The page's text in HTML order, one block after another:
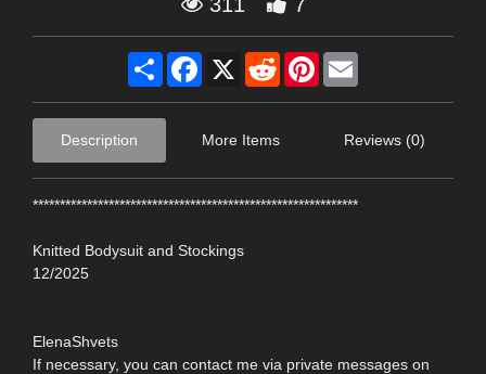
Share Facebook
X RedditPinterest
Description More Items Reviews (0)
************************************************************
Knitted Bodysuit and Stockings
12/2025
ElenaShvets
If necessary, you can contact me via private messages on